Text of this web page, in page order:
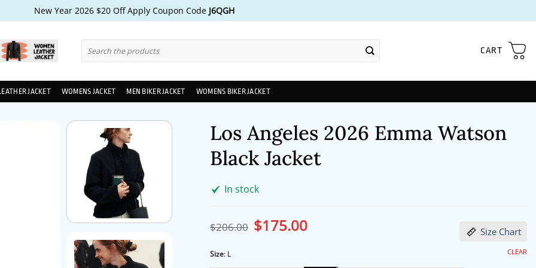
New Year 2026 $20 Off Apply Coupon Code J6QGH
for:
CART
JACKET WOMENS JACKET MEN BIKER JACKET WOMENS BIKER JACKET
Los Angeles 2026 Emma Watson
Black Jacket
In stock
$206.00 Original
price
$175.00Current
Size Chart
Size: L CLEAR